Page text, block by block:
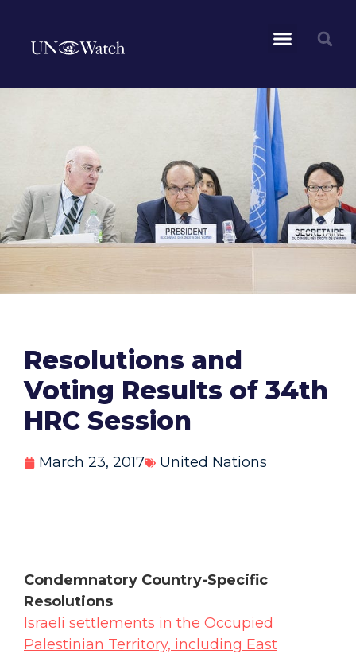
Resolutions and
Voting Results of 34th
HRC Session
March 23, 2017 United Nations
Condemnatory Country-Specific
Resolutions
Israeli settlements in the Occupied
Palestinian Territory, including East